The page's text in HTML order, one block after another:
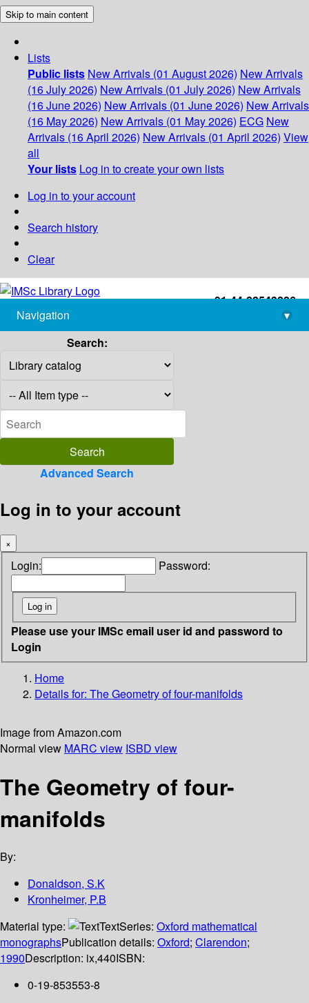
Skip to main content
Lists
Public lists New Arrivals (01 August 2026) New Arrivals
(16 July 2026) New Arrivals (01 July 2026) New Arrivals
(16 June 2026) New Arrivals (01 June 2026) New Arrivals
(16 May 2026) New Arrivals (01 May 2026) ECG New
Arrivals (16 April 2026) New Arrivals (01 April 2026) View
all
Your lists Log in to create your own lists
Log in to your account
Search history
Clear
+91-44-22543226
library@imsc.res.in
Navigation
▾
Search:
Advanced Search
Log in to your account
×
Login: Password:
Please use your IMSc email user id and password to
Login
Home
Details for: The Geometry of four-manifolds
Image from Amazon.com
Normal view MARC view ISBD view
The Geometry of four-
manifolds
By:
Donaldson, S.K
Kronheimer, P.B
Material type:
TextSeries: Oxford mathematical
monographsPublication details: Oxford; Clarendon;
1990Description: ix,440ISBN:
0-19-853553-8